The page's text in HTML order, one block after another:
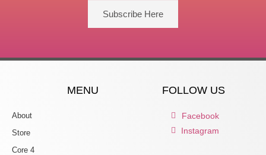
Subscribe Here
MENU
About
Store
Core 4
FOLLOW US
Facebook
Instagram